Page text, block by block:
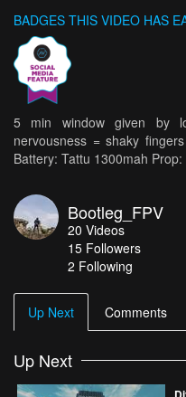
BADGES THIS VIDEO HAS
5 min window given by
nervousness = shaky
Battery: Tattu 1300mah
Bootleg_FPV
20 Videos
15 Followers
2 Following
Up Next Comments
Up Next